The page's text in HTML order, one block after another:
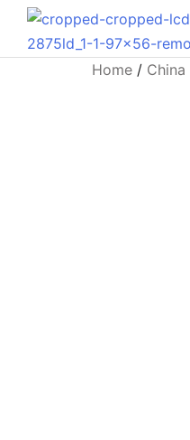
Home / China